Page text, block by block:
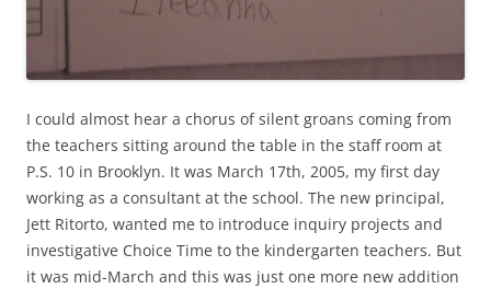
I could almost hear a chorus of silent groans coming from
the teachers sitting around the table in the staff room at
P.S. 10 in Brooklyn. It was March 17th, 2005, my first day
working as a consultant at the school. The new principal,
Jett Ritorto, wanted me to introduce inquiry projects and
investigative Choice Time to the kindergarten teachers. But
it was mid-March and this was just one more new addition